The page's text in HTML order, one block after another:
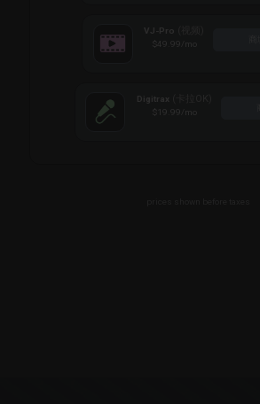
VJ-Pro
$49.99 /mo
Digitrax
$19.99 /mo